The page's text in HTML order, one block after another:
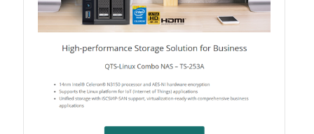
TL-R6020Sep-RP
TL-Rx00PES-RP Series
Product – Networking
QSW 1000 Series